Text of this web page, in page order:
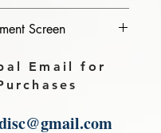
you purchase in the
will then be sent to
Screen
sending to a friend or
payment page of
Email for